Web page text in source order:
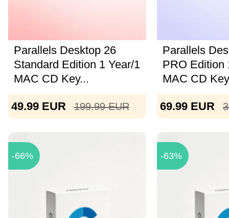
Parallels Desktop 26
Standard Edition 1 Year/1
MAC CD Key...
49.99 EUR 199.99 EUR
Parallels
PRO Edition
MAC CD
69.99 EUR
-66% -63%